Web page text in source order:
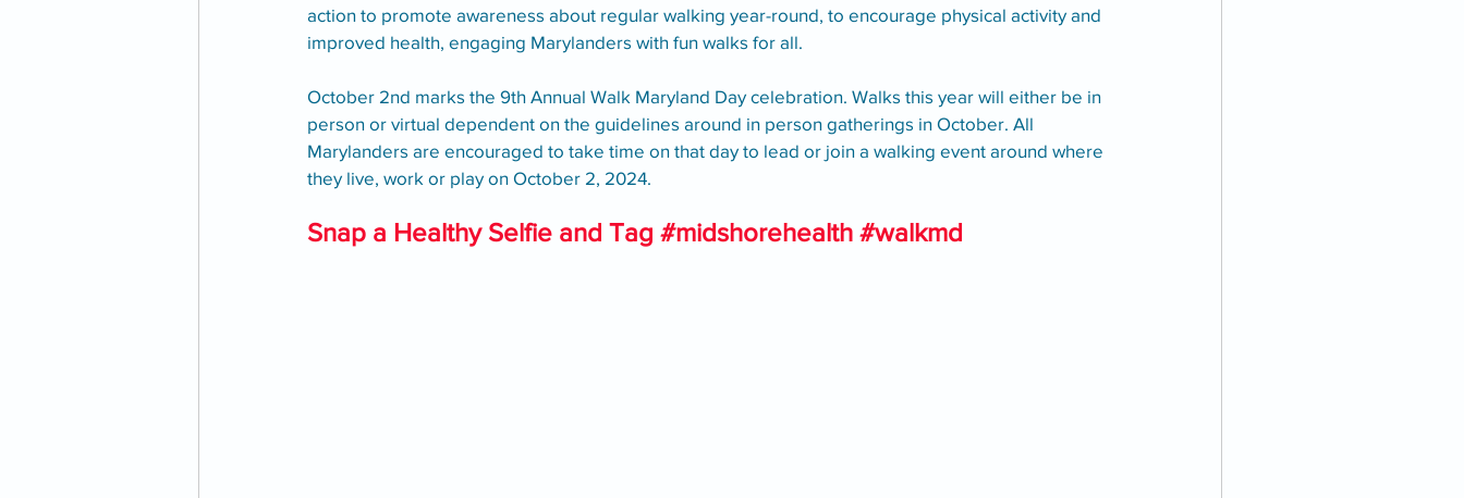
action to promote awareness about regular walking year-round, to encourage physical activity and
improved health, engaging Marylanders with fun walks for all.
October 2nd marks the 9th Annual Walk Maryland Day celebration. Walks this year will either be in
person or virtual dependent on the guidelines around in person gatherings in October. All
Marylanders are encouraged to take time on that day to lead or join a walking event around where
they live, work or play on October 2, 2024.
Snap a Healthy Selfie and Tag #midshorehealth #walkmd